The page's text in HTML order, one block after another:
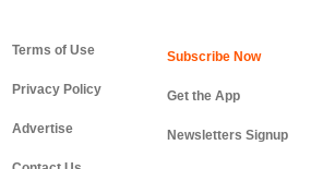
Terms of Use
Privacy Policy
Advertise
Get the App
Newsletters Signup